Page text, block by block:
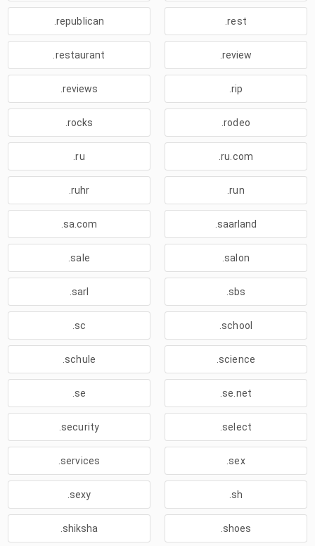
.republican .rest
.restaurant .review
.reviews .rip
.rocks .rodeo
.ru .ru.com
.ruhr .run
.sa.com .saarland
.sale .salon
.sarl .sbs
.sc .school
.schule .science
.se .se.net
.security .select
.services .sex
.sexy .sh
.shiksha .shoes